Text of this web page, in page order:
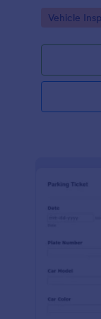
Go to
Vehicle